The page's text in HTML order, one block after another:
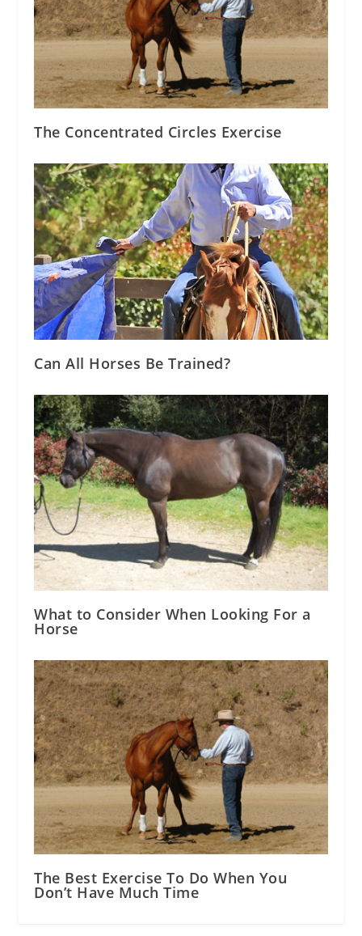
The Concentrated Circles Exercise
Can All Horses Be Trained?
What to Consider When Looking For a
Horse
The Best Exercise To Do When You
Don’t Have Much Time